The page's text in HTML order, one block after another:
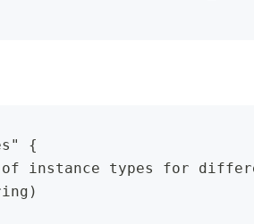
{
instance types for